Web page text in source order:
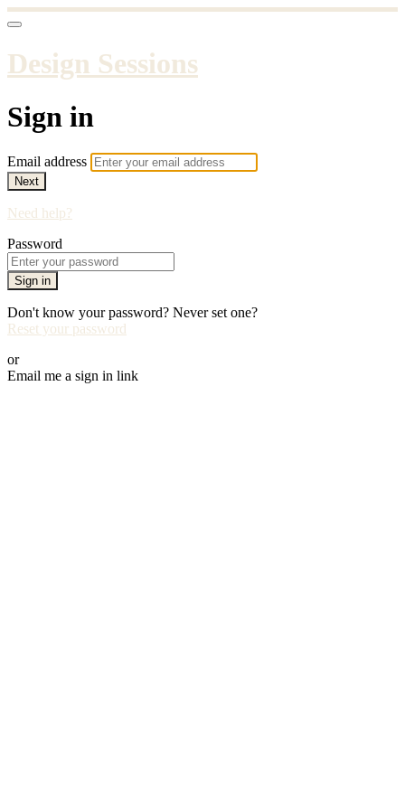
Design Sessions
Sign in
Email address
Next
Need help?
Password
Sign in
Don't know your password? Never set one?
Reset your password
or
Email me a sign in link